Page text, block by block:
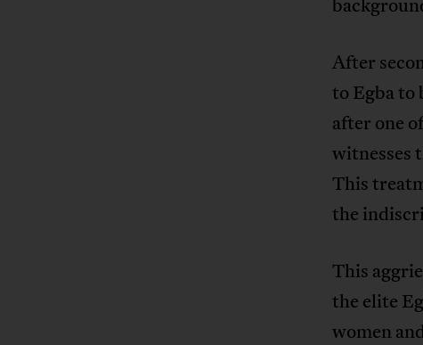
After
to Egba to
after one
witnesses
This
the
This
the elite
women